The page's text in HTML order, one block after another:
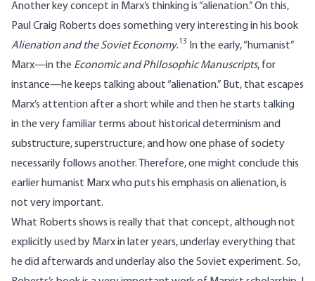
Another key concept in Marx’s thinking is “alienation.” On this,
Paul Craig Roberts does something very interesting in his book
Alienation and the Soviet Economy.13
In the early, “humanist”
Marx—in the Economic and Philosophic Manuscripts, for
instance—he keeps talking about “alienation.” But, that escapes
Marx’s attention after a short while and then he starts talking
in the very familiar terms about historical determinism and
substructure, superstructure, and how one phase of society
necessarily follows another. Therefore, one might conclude this
earlier humanist Marx who puts his emphasis on alienation, is
not very important.
What Roberts shows is really that that concept, although not
explicitly used by Marx in later years, underlay everything that
he did afterwards and underlay also the Soviet experiment. So,